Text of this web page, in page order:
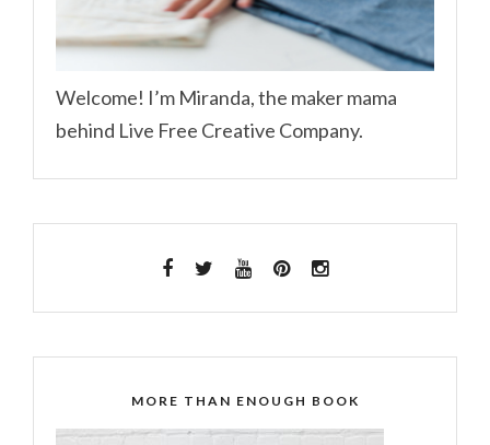
Welcome! I’m Miranda, the maker mama
behind Live Free Creative Company.
MORE THAN ENOUGH BOOK